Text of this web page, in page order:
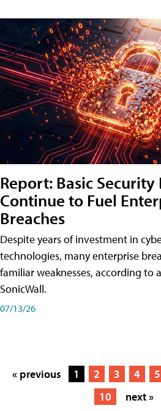
Report: Basic Security
Continue to Fuel
Breaches
Despite years of investment in
technologies, many enterprise
familiar weaknesses, according to
SonicWall.
07/13/26
« previous 1 2 3 4 5
10
next »